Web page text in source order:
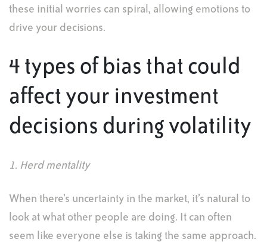
these initial worries can spiral, allowing emotions to
drive your decisions.
4 types of bias that could
affect your investment
decisions during volatility
1. Herd mentality
When there’s uncertainty in the market, it’s natural to
look at what other people are doing. It can often
seem like everyone else is taking the same approach.